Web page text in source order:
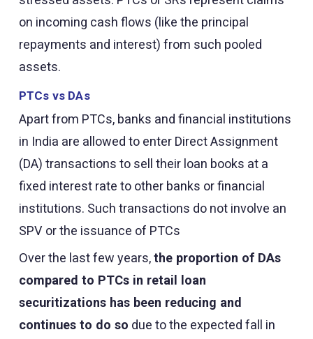
on incoming cash flows (like the principal
repayments and interest) from such pooled
assets.
PTCs vs DAs
Apart from PTCs, banks and financial institutions
in India are allowed to enter Direct Assignment
(DA) transactions to sell their loan books at a
fixed interest rate to other banks or financial
institutions. Such transactions do not involve an
SPV or the issuance of PTCs
Over the last few years,the proportion of DAs
compared to PTCs in retail loan
securitizations has been reducing and
continues to do so due to the expected fall in